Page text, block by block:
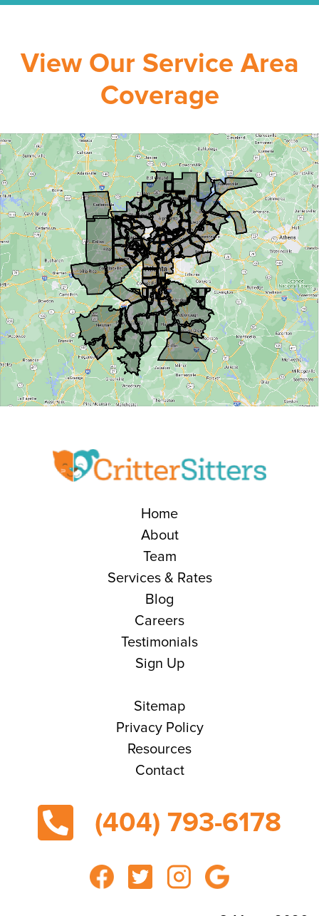
View Our Service Area
Coverage
Home
About
Team
Services & Rates
Blog
Careers
Testimonials
Sign Up
Sitemap
Privacy Policy
Resources
Contact
(404) 793-6178